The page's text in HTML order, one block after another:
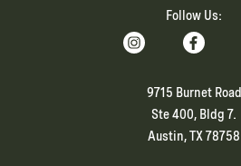
Follow Us:
9715 Burnet Road
Ste 400, Bldg 7.
Austin, TX 78758